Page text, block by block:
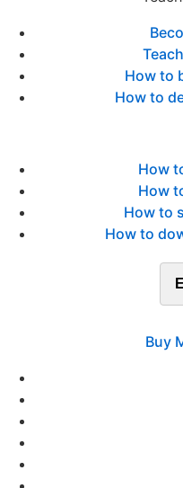
How to
How to
How
How
How to
How to
Buy